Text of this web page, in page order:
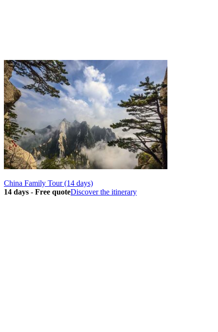
China Family Tour (14 days)
14 days - Free quoteDiscover the itinerary